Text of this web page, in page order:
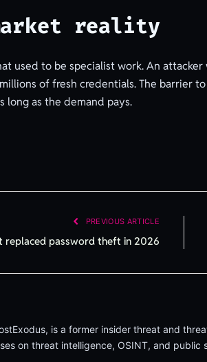
reality
used to be specialist work. An
of fresh credentials. The barrier
long as the demand pays.
PREVIOUS ARTICLE
replaced password theft in 2026
is a former insider threat and
on threat intelligence, OSINT, and